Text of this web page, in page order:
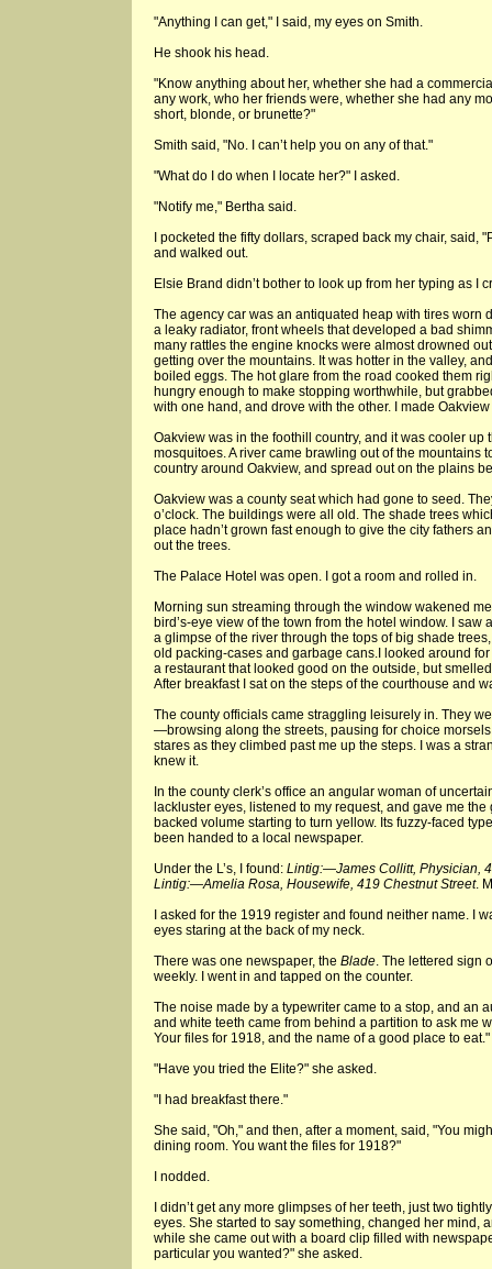
"Anything I can get," I said, my eyes on Smith.
He shook his head.
"Know anything about her, whether she had a
any work, who her friends were, whether she had any
short, blonde, or brunette?"
Smith said, "No. I can’t help you on any of that."
"What do I do when I locate her?" I asked.
"Notify me," Bertha said.
I pocketed the fifty dollars, scraped back my chair, said,
and walked out.
Elsie Brand didn’t bother to look up from her typing as I
The agency car was an antiquated heap with tires worn
a leaky radiator, front wheels that developed a bad
many rattles the engine knocks were almost drowned
getting over the mountains. It was hotter in the valley,
boiled eggs. The hot glare from the road cooked them
hungry enough to make stopping worthwhile, but
with one hand, and drove with the other. I made
Oakview was in the foothill country, and it was cooler up
mosquitoes. A river came brawling out of the mountains
country around Oakview, and spread out on the plains
Oakview was a county seat which had gone to seed.
o’clock. The buildings were all old. The shade trees
place hadn’t grown fast enough to give the city fathers
out the trees.
The Palace Hotel was open. I got a room and rolled in.
Morning sun streaming through the window wakened
bird’s-eye view of the town from the hotel window. I
a glimpse of the river through the tops of big shade
old packing-cases and garbage cans.I looked around
a restaurant that looked good on the outside, but
After breakfast I sat on the steps of the courthouse and
The county officials came straggling leisurely in. They
—browsing along the streets, pausing for choice
stares as they climbed past me up the steps. I was a
knew it.
In the county clerk’s office an angular woman of
lackluster eyes, listened to my request, and gave me
backed volume starting to turn yellow. Its fuzzy-faced
been handed to a local newspaper.
Under the L’s, I found: Lintig:—James Collitt, Physician,
Lintig:—Amelia Rosa, Housewife, 419 Chestnut Street.
I asked for the 1919 register and found neither name. I
eyes staring at the back of my neck.
There was one newspaper, the Blade. The lettered sign
weekly. I went in and tapped on the counter.
The noise made by a typewriter came to a stop, and an
and white teeth came from behind a partition to ask me
Your files for 1918, and the name of a good place to eat."
"Have you tried the Elite?" she asked.
"I had breakfast there."
She said, "Oh," and then, after a moment, said, "You
dining room. You want the files for 1918?"
I nodded.
I didn’t get any more glimpses of her teeth, just two
eyes. She started to say something, changed her mind,
while she came out with a board clip filled with
particular you wanted?" she asked.